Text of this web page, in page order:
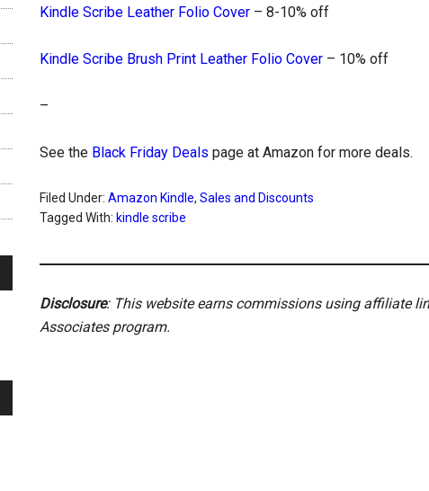
Kindle Scribe Leather Folio Cover – 8-10% off
Kindle Scribe Brush Print Leather Folio Cover – 10% off
–
See the Black Friday Deals page at Amazon for more deals.
Filed Under: Amazon Kindle, Sales and Discounts
Tagged With: kindle scribe
Disclosure: This website earns commissions using affiliate
Associates program.